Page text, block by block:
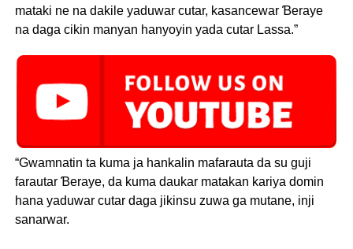
mataki ne na dakile yaduwar cutar, kasancewar Ɓeraye
na daga cikin manyan hanyoyin yada cutar Lassa.”
“Gwamnatin ta kuma ja hankalin mafarauta da su guji
farautar Ɓeraye, da kuma daukar matakan kariya domin
hana yaduwar cutar daga jikinsu zuwa ga mutane, inji
sanarwar.